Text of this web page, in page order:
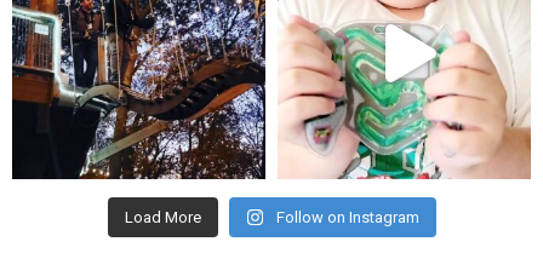
Aug 4 Jul 25
Load More Follow on Instagram